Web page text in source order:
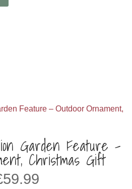
Garden Feature –
Christmas Gift
59.99